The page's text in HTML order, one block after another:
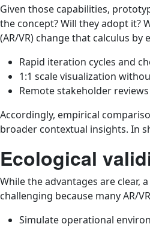
Given those capabilities,
the concept? Will they adopt it?
(AR/VR) change that calculus by
Rapid iteration cycles and
1:1 scale visualization
Remote stakeholder
Accordingly, empirical
broader contextual insights. In
Ecological
While the advantages are clear,
challenging because many AR/
Simulate operational